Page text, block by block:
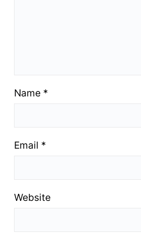
Name *
Email *
Website